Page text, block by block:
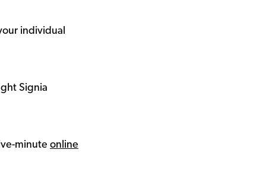
individual
Signia
minute online